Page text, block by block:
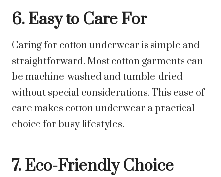
6. Easy to Care For
Caring for cotton underwear is simple and
straightforward. Most cotton garments can
be machine-washed and tumble-dried
without special considerations. This ease of
care makes cotton underwear a practical
choice for busy lifestyles.
7. Eco-Friendly Choice